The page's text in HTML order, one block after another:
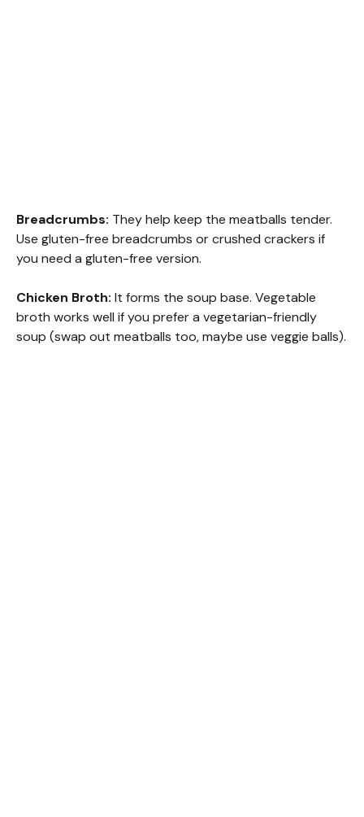
Breadcrumbs: They help keep the meatballs tender.
Use gluten-free breadcrumbs or crushed crackers if
you need a gluten-free version.
Chicken Broth: It forms the soup base. Vegetable
broth works well if you prefer a vegetarian-friendly
soup (swap out meatballs too, maybe use veggie balls).